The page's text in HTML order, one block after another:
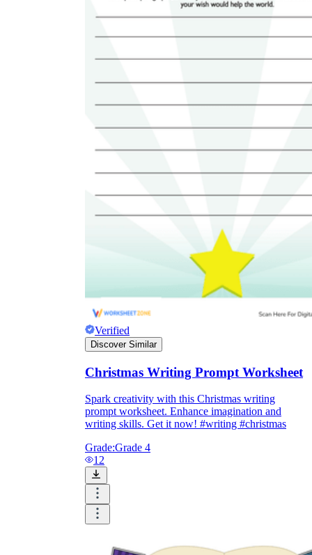
Verified
Discover Similar
Christmas Writing Prompt Worksheet
Spark creativity with this Christmas writing
prompt worksheet. Enhance imagination and
writing skills. Get it now! #writing #christmas
Grade:Grade 4
12